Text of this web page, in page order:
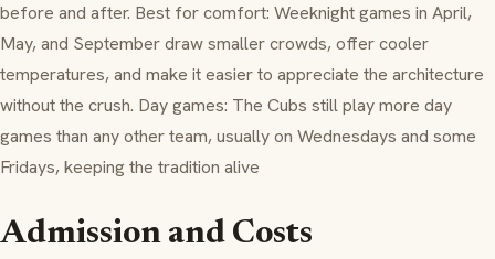
before and after. Best for comfort: Weeknight games in April,
May, and September draw smaller crowds, offer cooler
temperatures, and make it easier to appreciate the architecture
without the crush. Day games: The Cubs still play more day
games than any other team, usually on Wednesdays and some
Fridays, keeping the tradition alive
Admission and Costs